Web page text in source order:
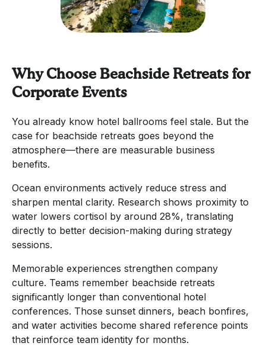
Why Choose Beachside Retreats for
Corporate Events
You already know hotel ballrooms feel stale. But the
case for beachside retreats goes beyond the
atmosphere—there are measurable business
benefits.
Ocean environments actively reduce stress and
sharpen mental clarity. Research shows proximity to
water lowers cortisol by around 28%, translating
directly to better decision-making during strategy
sessions.
Memorable experiences strengthen company
culture. Teams remember beachside retreats
significantly longer than conventional hotel
conferences. Those sunset dinners, beach bonfires,
and water activities become shared reference points
that reinforce team identity for months.